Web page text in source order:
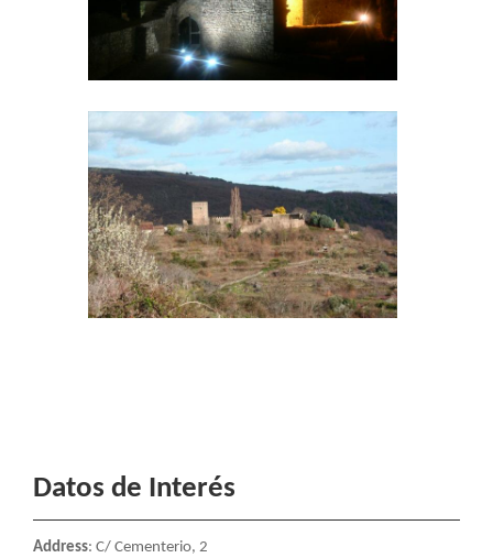
Datos de Interés
Address: C/ Cementerio, 2